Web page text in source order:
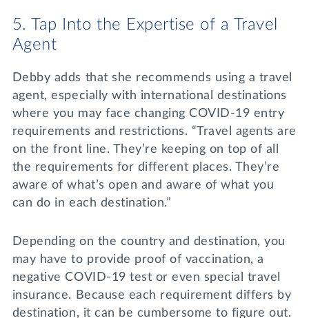
5. Tap Into the Expertise of a Travel
Agent
Debby adds that she recommends using a travel
agent, especially with international destinations
where you may face changing COVID-19 entry
requirements and restrictions. “Travel agents are
on the front line. They’re keeping on top of all
the requirements for different places. They’re
aware of what’s open and aware of what you
can do in each destination.”
Depending on the country and destination, you
may have to provide proof of vaccination, a
negative COVID-19 test or even special travel
insurance. Because each requirement differs by
destination, it can be cumbersome to figure out.